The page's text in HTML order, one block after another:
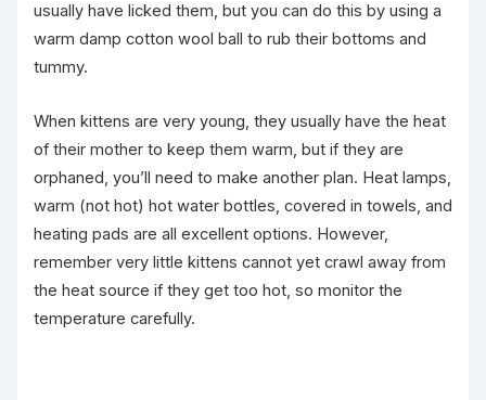
usually have licked them, but you can do this by using a
warm damp cotton wool ball to rub their bottoms and
tummy.
When kittens are very young, they usually have the heat
of their mother to keep them warm, but if they are
orphaned, you’ll need to make another plan. Heat lamps,
warm (not hot) hot water bottles, covered in towels, and
heating pads are all excellent options. However,
remember very little kittens cannot yet crawl away from
the heat source if they get too hot, so monitor the
temperature carefully.